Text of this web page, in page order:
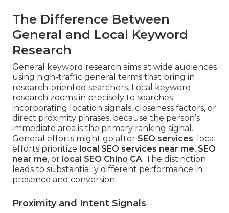
The Difference Between
General and Local Keyword
Research
General keyword research aims at wide audiences
using high-traffic general terms that bring in
research-oriented searchers. Local keyword
research zooms in precisely to searches
incorporating location signals, closeness factors, or
direct proximity phrases, because the person’s
immediate area is the primary ranking signal.
General efforts might go after SEO services; local
efforts prioritize local SEO services near me, SEO
near me, or local SEO Chino CA. The distinction
leads to substantially different performance in
presence and conversion.
Proximity and Intent Signals